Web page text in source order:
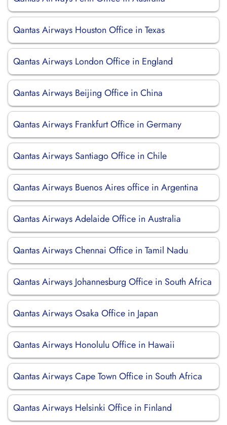
Qantas Airways Houston Office in Texas
Qantas Airways London Office in England
Qantas Airways Beijing Office in China
Qantas Airways Frankfurt Office in Germany
Qantas Airways Santiago Office in Chile
Qantas Airways Buenos Aires office in Argentina
Qantas Airways Adelaide Office in Australia
Qantas Airways Chennai Office in Tamil Nadu
Qantas Airways Johannesburg Office in South Africa
Qantas Airways Osaka Office in Japan
Qantas Airways Honolulu Office in Hawaii
Qantas Airways Cape Town Office in South Africa
Qantas Airways Helsinki Office in Finland